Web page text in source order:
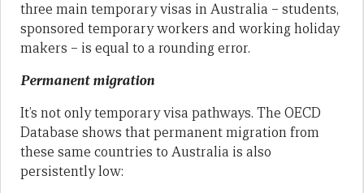
three main temporary visas in Australia – students,
sponsored temporary workers and working holiday
makers – is equal to a rounding error.
Permanent migration
It’s not only temporary visa pathways. The OECD
Database shows that permanent migration from
these same countries to Australia is also
persistently low: